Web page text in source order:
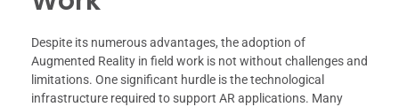
Despite its numerous advantages, the adoption of
Augmented Reality in field work is not without challenges and
limitations. One significant hurdle is the technological
infrastructure required to support AR applications. Many